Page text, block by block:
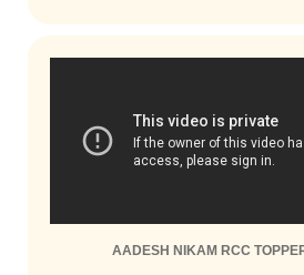
AADESH NIKAM RCC